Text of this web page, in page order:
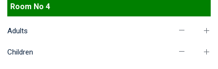
Room No 4
Adults
Children